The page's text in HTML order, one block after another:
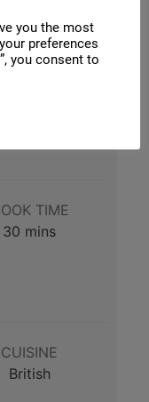
TIME
30 minutes
mins
CUISINE
British
you the most
preferences
you consent to